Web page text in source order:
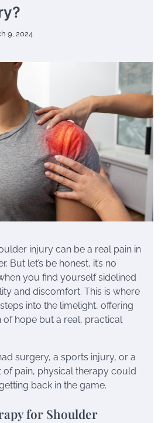
9, 2024
injury can be a real pain in
But let’s be honest, it’s no
you find yourself sidelined
and discomfort. This is where
into the limelight, offering
of hope but a real, practical
surgery, a sports injury, or a
of pain, physical therapy could
back in the game.
for Shoulder